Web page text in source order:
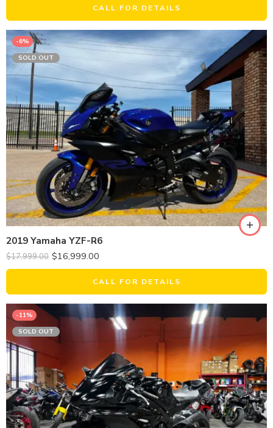
CALL FOR DETAILS
-6%
SOLD OUT
2019 Yamaha YZF-R6
$17,999.00 $16,999.00
CALL FOR DETAILS
-11%
SOLD OUT